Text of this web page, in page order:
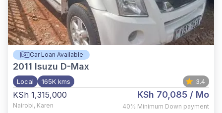
Car Loan Available
2011 Isuzu D-Max
Local 165K kms 3.4
KSh 1,315,000
Nairobi, Karen
KSh 70,085 / Mo
40% Minimum Down payment